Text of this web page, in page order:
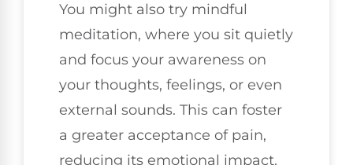
You might also try mindful
meditation, where you sit quietly
and focus your awareness on
your thoughts, feelings, or even
external sounds. This can foster
a greater acceptance of pain,
reducing its emotional impact.